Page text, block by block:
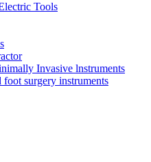
Tools
Invasive lnstruments
foot surgery instruments